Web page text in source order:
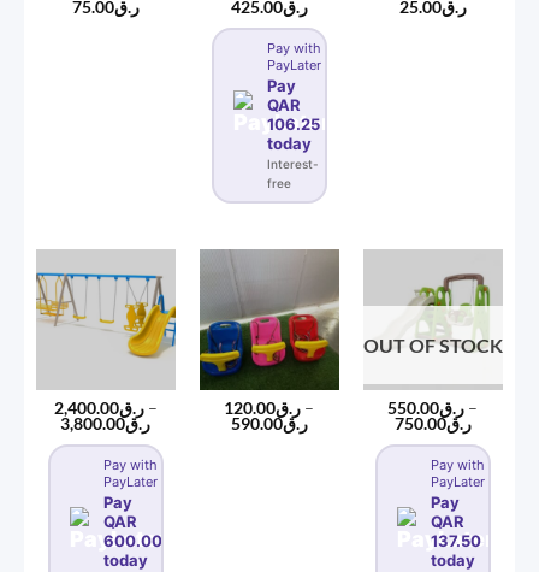
ر.ق75.00 ر.ق425.00
Pay with
PayLater
Pay
QAR
106.25
today
Interest-
free
ر.ق25.00
ر.ق2,400.00
–
ر.ق3,800.00
Price
ر.ق2,400.00
through
Pay with
PayLater
Pay
QAR
600.00
today
ر.ق120.00
–
ر.ق590.00
Price
range:
OUT OF STOCK
ر.ق550.00
–
ر.ق750.00
Price
range:
ر.ق550.00
through
Pay with
PayLater
Pay
QAR
137.50
today